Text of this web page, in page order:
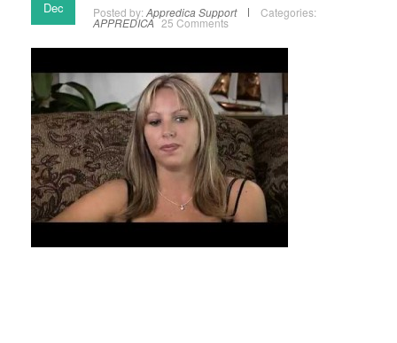
Dec Posted by: Appredica Support Categories:
APPREDICA 25 Comments